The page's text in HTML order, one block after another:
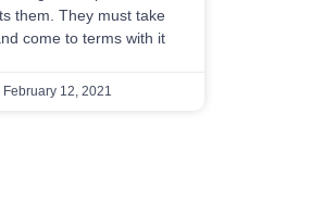
them. They must take
come to terms with it
February 12, 2021